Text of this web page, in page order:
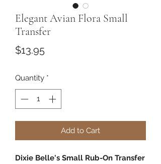
Elegant Avian Flora Small
Transfer
$13.95Price
Quantity *
Add to Cart
Dixie Belle's Small Rub-On Transfer